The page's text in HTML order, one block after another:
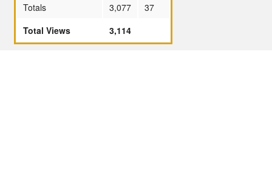
Totals
3,077
37
Total Views
3,114